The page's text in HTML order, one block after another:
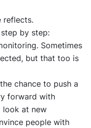
reflects.
by step:
Sometimes
but that too is
chance to push a
forward with
look at new
people with